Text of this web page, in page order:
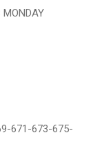
MONDAY
671-673-675-